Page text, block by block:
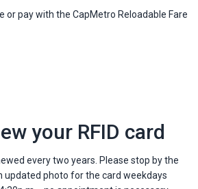
or pay with the CapMetro Reloadable Fare
your RFID card
every two years. Please stop by the
updated photo for the card weekdays